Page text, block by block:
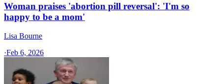
Woman praises 'abortion pill reversal': 'I'm so
happy to be a mom'
Lisa Bourne
·Feb 6, 2026